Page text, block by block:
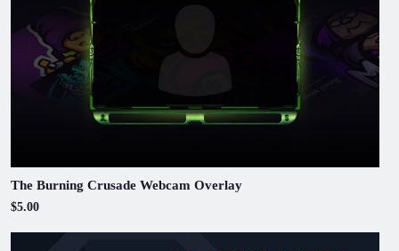
The Burning Crusade Webcam Overlay
$5.00